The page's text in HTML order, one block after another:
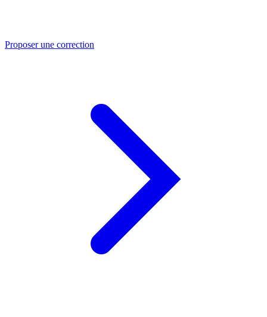
Proposer une correction